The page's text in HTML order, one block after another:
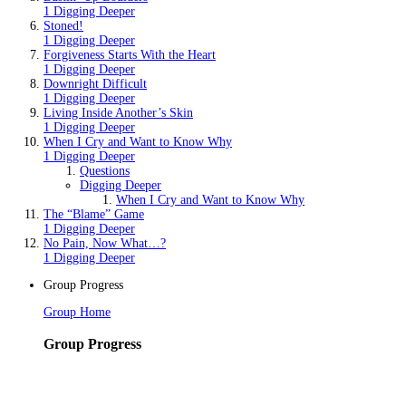
1 Digging Deeper
Stoned!
1 Digging Deeper
Forgiveness Starts With the Heart
1 Digging Deeper
Downright Difficult
1 Digging Deeper
Living Inside Another’s Skin
1 Digging Deeper
When I Cry and Want to Know Why
1 Digging Deeper
Questions
Digging Deeper
When I Cry and Want to Know Why
The “Blame” Game
1 Digging Deeper
No Pain, Now What…?
1 Digging Deeper
Group Progress
Group Home
Group Progress